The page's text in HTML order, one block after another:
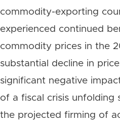
commodity-exporting
experienced continued
commodity prices in the
substantial decline in
significant negative
of a fiscal crisis unfolding
the projected firming of